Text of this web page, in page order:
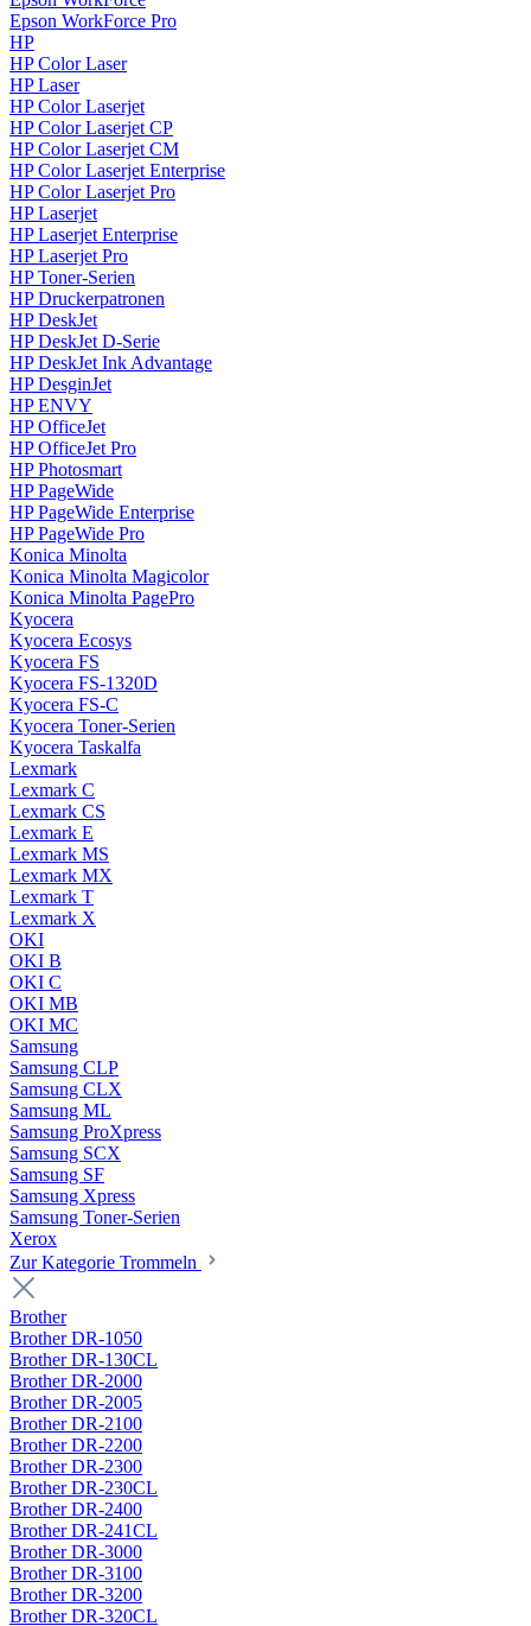
Epson WorkForce Pro
HP
HP Color Laser
HP Laser
HP Color Laserjet
HP Color Laserjet CP
HP Color Laserjet CM
HP Color Laserjet Enterprise
HP Color Laserjet Pro
HP Laserjet
HP Laserjet Enterprise
HP Laserjet Pro
HP Toner-Serien
HP Druckerpatronen
HP DeskJet
HP DeskJet D-Serie
HP DeskJet Ink Advantage
HP DesginJet
HP ENVY
HP OfficeJet
HP OfficeJet Pro
HP Photosmart
HP PageWide
HP PageWide Enterprise
HP PageWide Pro
Konica Minolta
Konica Minolta Magicolor
Konica Minolta PagePro
Kyocera
Kyocera Ecosys
Kyocera FS
Kyocera FS-1320D
Kyocera FS-C
Kyocera Toner-Serien
Kyocera Taskalfa
Lexmark
Lexmark C
Lexmark CS
Lexmark E
Lexmark MS
Lexmark MX
Lexmark T
Lexmark X
OKI
OKI B
OKI C
OKI MB
OKI MC
Samsung
Samsung CLP
Samsung CLX
Samsung ML
Samsung ProXpress
Samsung SCX
Samsung SF
Samsung Xpress
Samsung Toner-Serien
Xerox
Zur Kategorie Trommeln
Brother
Brother DR-1050
Brother DR-130CL
Brother DR-2000
Brother DR-2005
Brother DR-2100
Brother DR-2200
Brother DR-2300
Brother DR-230CL
Brother DR-2400
Brother DR-241CL
Brother DR-3000
Brother DR-3100
Brother DR-3200
Brother DR-320CL